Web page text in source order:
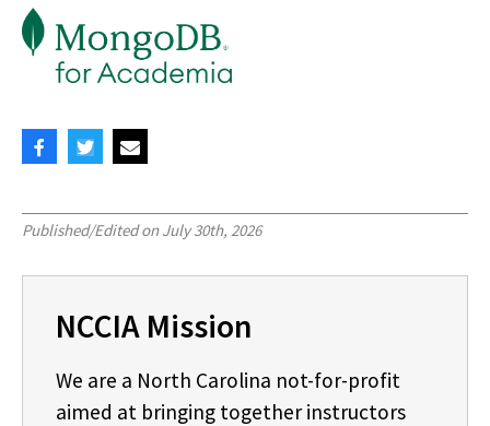
Published/Edited onJuly 30th, 2026
NCCIA Mission
We are a North Carolina not-for-profit
aimed at bringing together instructors